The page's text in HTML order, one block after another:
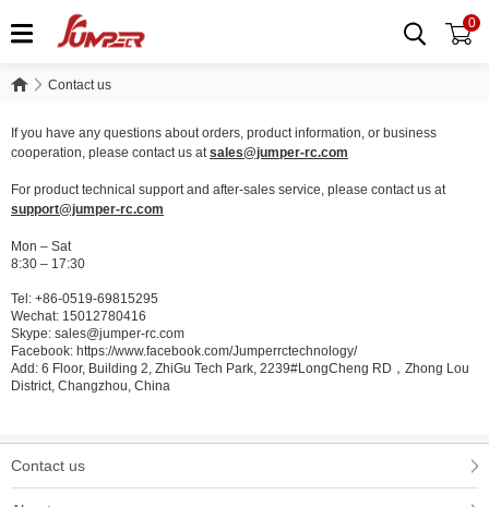
0
Contact us
If you have any questions about orders, product information, or business
cooperation, please contact us atsales@jumper-rc.com
For product technical support and after-sales service, please contact us at
support@jumper-rc.com
Mon – Sat
8:30 – 17:30
Tel: +86-0519-69815295
Wechat: 15012780416
Skype: sales@jumper-rc.com
Facebook: https://www.facebook.com/Jumperrctechnology/
Add: 6 Floor, Building 2, ZhiGu Tech Park, 2239#LongCheng RD，Zhong Lou
District, Changzhou, China
Contact us